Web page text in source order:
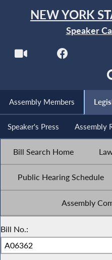
NEW YORK
Speaker
Assembly Members
Speaker's Press Assembly
Bill Search Home
Public Hearing Schedule
Assembly
Bill No.: